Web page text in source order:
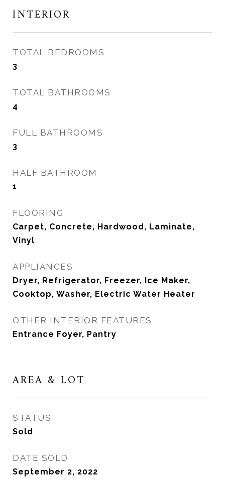
INTERIOR
TOTAL BEDROOMS
3
TOTAL BATHROOMS
4
FULL BATHROOMS
3
HALF BATHROOM
1
FLOORING
Carpet, Concrete, Hardwood, Laminate,
Vinyl
APPLIANCES
Dryer, Refrigerator, Freezer, Ice Maker,
Cooktop, Washer, Electric Water Heater
OTHER INTERIOR FEATURES
Entrance Foyer, Pantry
AREA & LOT
STATUS
Sold
DATE SOLD
September 2, 2022